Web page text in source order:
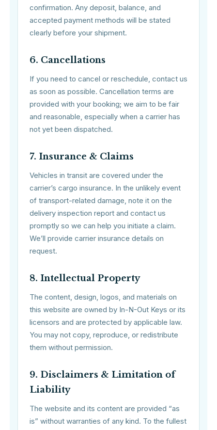
confirmation. Any deposit, balance, and
accepted payment methods will be stated
clearly before your shipment.
6. Cancellations
If you need to cancel or reschedule, contact us
as soon as possible. Cancellation terms are
provided with your booking; we aim to be fair
and reasonable, especially when a carrier has
not yet been dispatched.
7. Insurance & Claims
Vehicles in transit are covered under the
carrier’s cargo insurance. In the unlikely event
of transport-related damage, note it on the
delivery inspection report and contact us
promptly so we can help you initiate a claim.
We’ll provide carrier insurance details on
request.
8. Intellectual Property
The content, design, logos, and materials on
this website are owned by In-N-Out Keys or its
licensors and are protected by applicable law.
You may not copy, reproduce, or redistribute
them without permission.
9. Disclaimers & Limitation of
Liability
The website and its content are provided “as
is” without warranties of any kind. To the fullest